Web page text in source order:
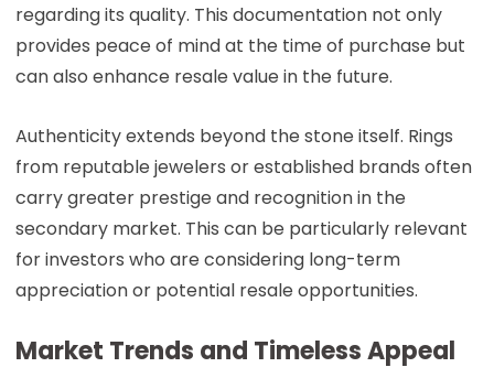
regarding its quality. This documentation not only
provides peace of mind at the time of purchase but
can also enhance resale value in the future.
Authenticity extends beyond the stone itself. Rings
from reputable jewelers or established brands often
carry greater prestige and recognition in the
secondary market. This can be particularly relevant
for investors who are considering long-term
appreciation or potential resale opportunities.
Market Trends and Timeless Appeal